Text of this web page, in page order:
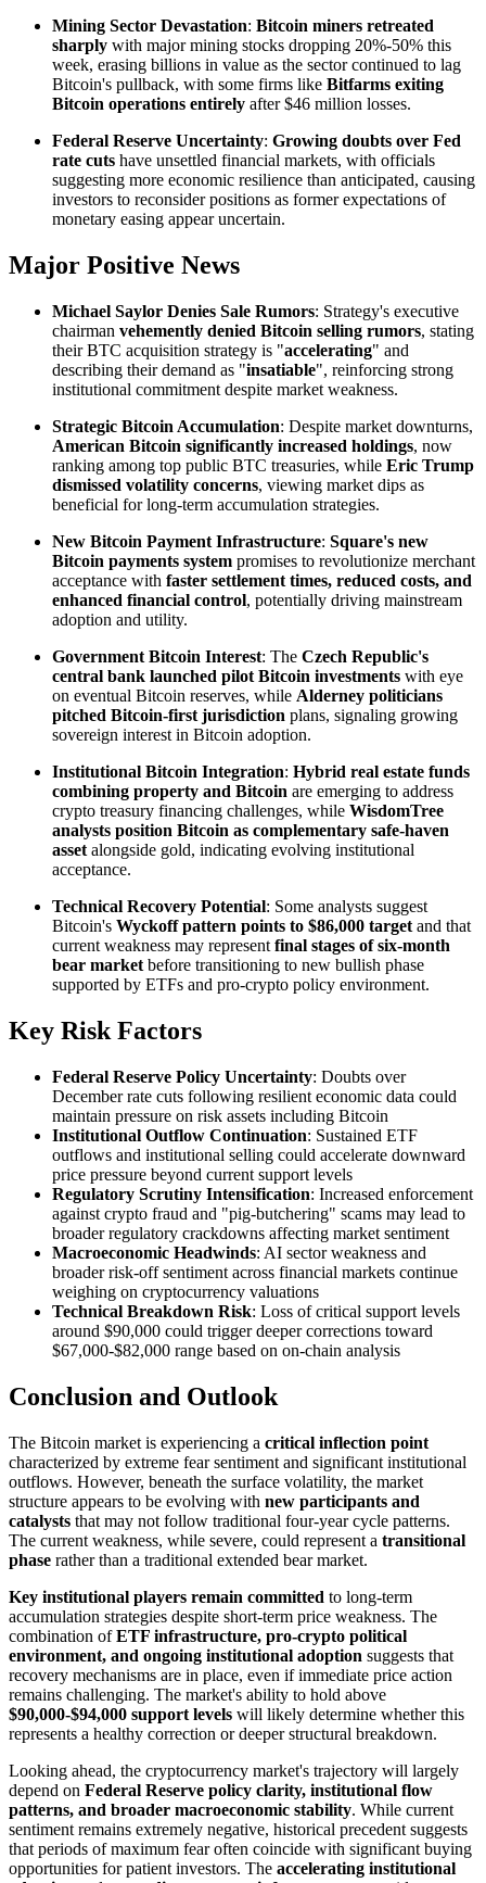
Mining Sector Devastation: Bitcoin miners retreated
sharply with major mining stocks dropping 20%-50% this
week, erasing billions in value as the sector continued to lag
Bitcoin's pullback, with some firms like Bitfarms exiting
Bitcoin operations entirely after $46 million losses.
Federal Reserve Uncertainty: Growing doubts over Fed
rate cuts have unsettled financial markets, with officials
suggesting more economic resilience than anticipated, causing
investors to reconsider positions as former expectations of
monetary easing appear uncertain.
Major Positive News
Michael Saylor Denies Sale Rumors: Strategy's executive
chairman vehemently denied Bitcoin selling rumors, stating
their BTC acquisition strategy is "accelerating" and
describing their demand as "insatiable", reinforcing strong
institutional commitment despite market weakness.
Strategic Bitcoin Accumulation: Despite market downturns,
American Bitcoin significantly increased holdings, now
ranking among top public BTC treasuries, while Eric Trump
dismissed volatility concerns, viewing market dips as
beneficial for long-term accumulation strategies.
New Bitcoin Payment Infrastructure: Square's new
Bitcoin payments system promises to revolutionize merchant
acceptance with faster settlement times, reduced costs, and
enhanced financial control, potentially driving mainstream
adoption and utility.
Government Bitcoin Interest: The Czech Republic's
central bank launched pilot Bitcoin investments with eye
on eventual Bitcoin reserves, while Alderney politicians
pitched Bitcoin-first jurisdiction plans, signaling growing
sovereign interest in Bitcoin adoption.
Institutional Bitcoin Integration: Hybrid real estate funds
combining property and Bitcoin are emerging to address
crypto treasury financing challenges, while WisdomTree
analysts position Bitcoin as complementary safe-haven
asset alongside gold, indicating evolving institutional
acceptance.
Technical Recovery Potential: Some analysts suggest
Bitcoin's Wyckoff pattern points to $86,000 target and that
current weakness may represent final stages of six-month
bear market before transitioning to new bullish phase
supported by ETFs and pro-crypto policy environment.
Key Risk Factors
Federal Reserve Policy Uncertainty: Doubts over
December rate cuts following resilient economic data could
maintain pressure on risk assets including Bitcoin
Institutional Outflow Continuation: Sustained ETF
outflows and institutional selling could accelerate downward
price pressure beyond current support levels
Regulatory Scrutiny Intensification: Increased enforcement
against crypto fraud and "pig-butchering" scams may lead to
broader regulatory crackdowns affecting market sentiment
Macroeconomic Headwinds: AI sector weakness and
broader risk-off sentiment across financial markets continue
weighing on cryptocurrency valuations
Technical Breakdown Risk: Loss of critical support levels
around $90,000 could trigger deeper corrections toward
$67,000-$82,000 range based on on-chain analysis
Conclusion and Outlook
The Bitcoin market is experiencing a critical inflection point
characterized by extreme fear sentiment and significant institutional
outflows. However, beneath the surface volatility, the market
structure appears to be evolving with new participants and
catalysts that may not follow traditional four-year cycle patterns.
The current weakness, while severe, could represent a transitional
phase rather than a traditional extended bear market.
Key institutional players remain committed to long-term
accumulation strategies despite short-term price weakness. The
combination ofETF infrastructure, pro-crypto political
environment, and ongoing institutional adoption suggests that
recovery mechanisms are in place, even if immediate price action
remains challenging. The market's ability to hold above
$90,000-$94,000 support levels will likely determine whether this
represents a healthy correction or deeper structural breakdown.
Looking ahead, the cryptocurrency market's trajectory will largely
depend on Federal Reserve policy clarity, institutional flow
patterns, and broader macroeconomic stability. While current
sentiment remains extremely negative, historical precedent suggests
that periods of maximum fear often coincide with significant buying
opportunities for patient investors. The accelerating institutional